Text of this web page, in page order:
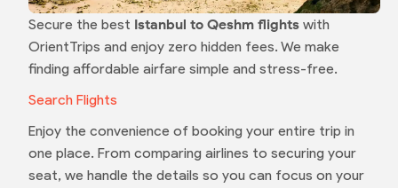
Secure the best Istanbul to Qeshm flightswith
OrientTrips and enjoy zero hidden fees. We make
finding affordable airfare simple and stress-free.
Search Flights
Enjoy the convenience of booking your entire trip in
one place. From comparing airlines to securing your
seat, we handle the details so you can focus on your